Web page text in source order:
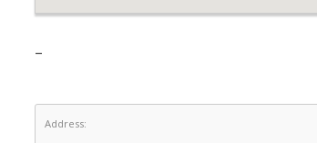
–
Address: